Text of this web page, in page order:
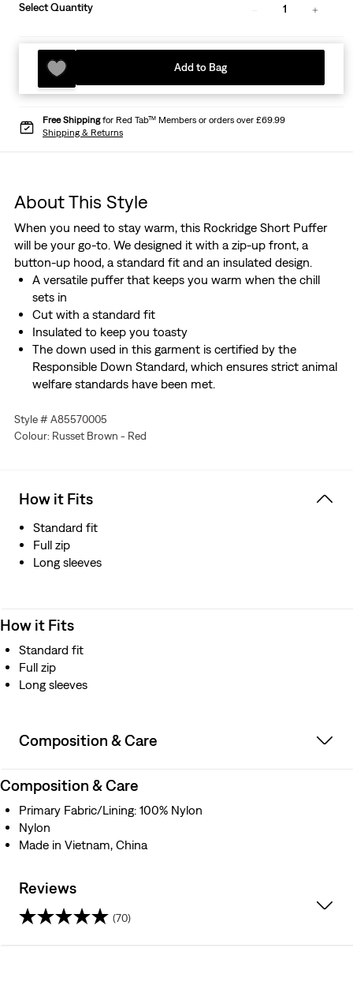
Select Quantity 1
Add to Bag
Free Shippingfor Red Tab™ Members or orders over £69.99
Shipping & Returns
About This Style
When you need to stay warm, this Rockridge Short Puffer
will be your go-to. We designed it with a zip-up front, a
button-up hood, a standard fit and an insulated design.
A versatile puffer that keeps you warm when the chill
sets in
Cut with a standard fit
Insulated to keep you toasty
The down used in this garment is certified by the
Responsible Down Standard, which ensures strict animal
welfare standards have been met.
Style # A85570005
Colour: Russet Brown - Red
How it Fits
Standard fit
Full zip
Long sleeves
How it Fits
Standard fit
Full zip
Long sleeves
Composition & Care
Composition & Care
Primary Fabric/Lining: 100% Nylon
Nylon
Made in Vietnam, China
Reviews
(70)